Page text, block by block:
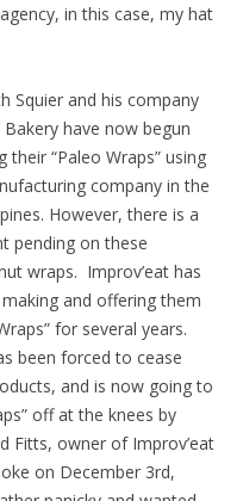
in this case, my hat
Squier and his company
Bakery have now begun
their “Paleo Wraps” using
company in the
However, there is a
pending on these
wraps. Improv’eat has
and offering them
for several years.
been forced to cease
and is now going to
off at the knees by
Fitts, owner of Improv’eat
on December 3rd,